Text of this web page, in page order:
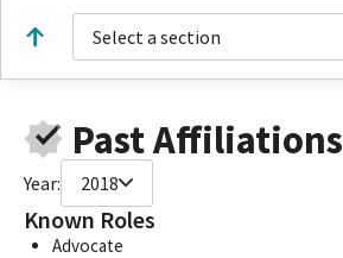
Select a section
Past Affiliations
Year: 2018
Known Roles
Advocate